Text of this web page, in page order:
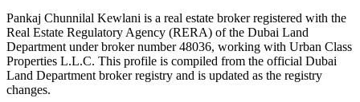
Pankaj Chunnilal Kewlani is a real estate broker registered with the
Real Estate Regulatory Agency (RERA) of the Dubai Land
Department under broker number48036, working with Urban Class
Properties L.L.C. This profile is compiled from the official Dubai
Land Department broker registry and is updated as the registry
changes.